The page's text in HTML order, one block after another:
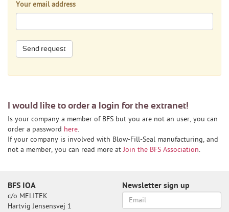
Your email address
Send request
I would like to order a login for the extranet!
Is your company a member of BFS but you are not an user, you can
order a password here.
If your company is involved with Blow-Fill-Seal manufacturing, and
not a member, you can read more atJoin the BFS Association.
BFS IOA
c/o MELITEK
Hartvig Jensensvej 1
Newsletter sign up